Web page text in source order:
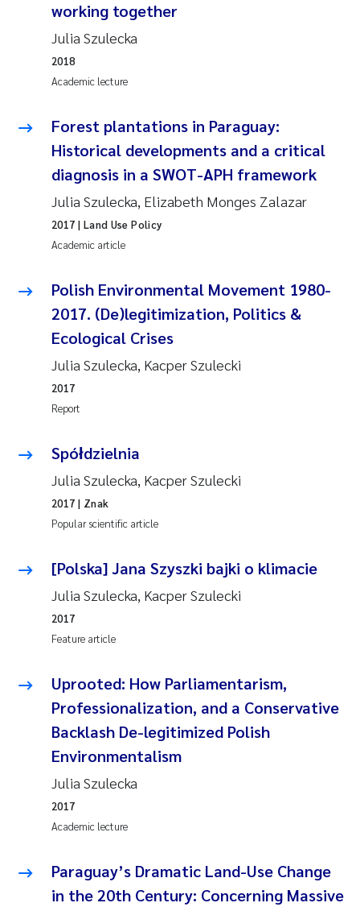
working together
Julia Szulecka
Academic lecture
2018
Forest plantations in Paraguay:
Historical developments and a critical
diagnosis in a SWOT-APH framework
Julia Szulecka, Elizabeth Monges Zalazar
Academic article
2017 | Land Use Policy
Polish Environmental Movement 1980-
2017. (De)legitimization, Politics &
Ecological Crises
Julia Szulecka, Kacper Szulecki
Report
2017
Spółdzielnia
Julia Szulecka, Kacper Szulecki
Popular scientific article
2017 | Znak
[Polska] Jana Szyszki bajki o klimacie
Julia Szulecka, Kacper Szulecki
Feature article
2017
Uprooted: How Parliamentarism,
Professionalization, and a Conservative
Backlash De-legitimized Polish
Environmentalism
Julia Szulecka
Academic lecture
2017
Paraguay’s Dramatic Land-Use Change
in the 20th Century: Concerning Massive